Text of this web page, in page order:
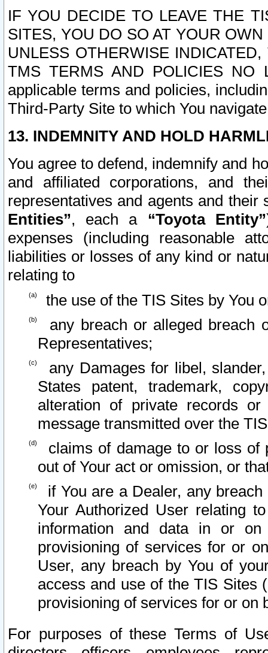
IF YOU DECIDE TO LEAVE THE
SITES, YOU DO SO AT YOUR
UNLESS OTHERWISE
TMS TERMS AND POLICIES NO
applicable terms and policies,
Third-Party Site to which You
13. INDEMNITY AND HOLD
You agree to defend, indemnify and
and affiliated corporations, and
representatives and agents and
Entities”, each a “Toyota Entity”
expenses (including reasonable
liabilities or losses of any kind or
relating to
the use of the TIS Sites by You
any breach or alleged breach
Representatives;
any Damages for libel,
States patent, trademark,
alteration of private records
message transmitted over the
claims of damage to or loss of
out of Your act or omission, or
if You are a Dealer, any
Your Authorized User relating
information and data in or on
provisioning of services for or
User, any breach by You of
access and use of the TIS Sites
provisioning of services for or on
For purposes of these Terms of